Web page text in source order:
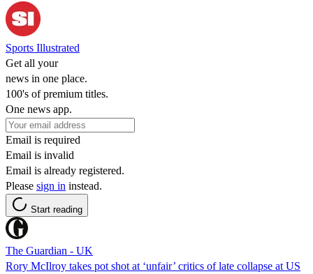
Sports Illustrated
Get all your
news in one place.
100's of premium titles.
One news app.
Email is required
Email is invalid
Email is already registered.
Please sign in instead.
Start reading
The Guardian - UK
Rory McIlroy takes pot shot at ‘unfair’ critics of late collapse at US